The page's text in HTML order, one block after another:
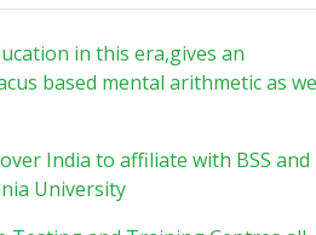
in this era,gives an
based mental arithmetic as
India to affiliate with BSS and
University